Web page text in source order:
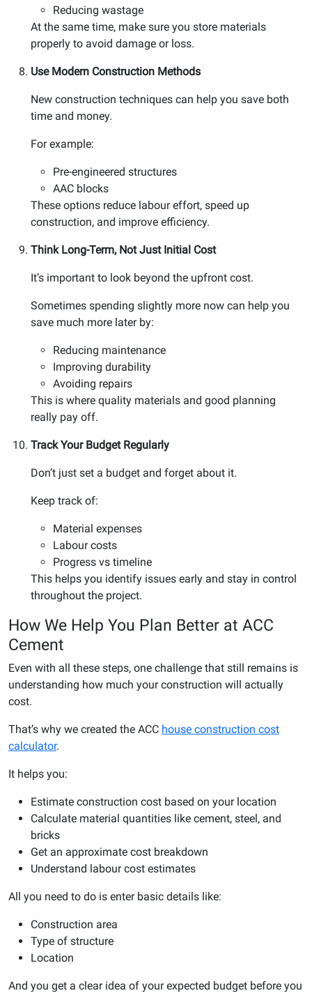
Reducing wastage
At the same time, make sure you store materials
properly to avoid damage or loss.
Use Modern Construction Methods
New construction techniques can help you save both
time and money.
For example:
Pre-engineered structures
AAC blocks
These options reduce labour effort, speed up
construction, and improve efficiency.
Think Long-Term, Not Just Initial Cost
It’s important to look beyond the upfront cost.
Sometimes spending slightly more now can help you
save much more later by:
Reducing maintenance
Improving durability
Avoiding repairs
This is where quality materials and good planning
really pay off.
Track Your Budget Regularly
Don’t just set a budget and forget about it.
Keep track of:
Material expenses
Labour costs
Progress vs timeline
This helps you identify issues early and stay in control
throughout the project.
How We Help You Plan Better at ACC
Cement
Even with all these steps, one challenge that still remains is
understanding how much your construction will actually
cost.
That’s why we created the ACC house construction cost
calculator.
It helps you:
Estimate construction cost based on your location
Calculate material quantities like cement, steel, and
bricks
Get an approximate cost breakdown
Understand labour cost estimates
All you need to do is enter basic details like:
Construction area
Type of structure
Location
And you get a clear idea of your expected budget before you